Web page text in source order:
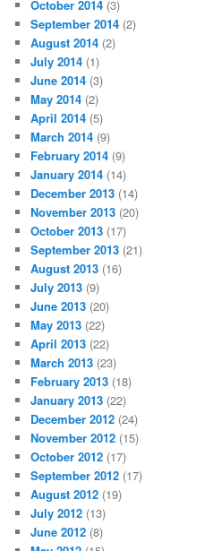
October 2014 (3)
September 2014 (2)
August 2014 (2)
July 2014 (1)
June 2014 (3)
May 2014 (2)
April 2014 (5)
March 2014 (9)
February 2014 (9)
January 2014 (14)
December 2013 (14)
November 2013 (20)
October 2013 (17)
September 2013 (21)
August 2013 (16)
July 2013 (9)
June 2013 (20)
May 2013 (22)
April 2013 (22)
March 2013 (23)
February 2013 (18)
January 2013 (22)
December 2012 (24)
November 2012 (15)
October 2012 (17)
September 2012 (17)
August 2012 (19)
July 2012 (13)
June 2012 (8)